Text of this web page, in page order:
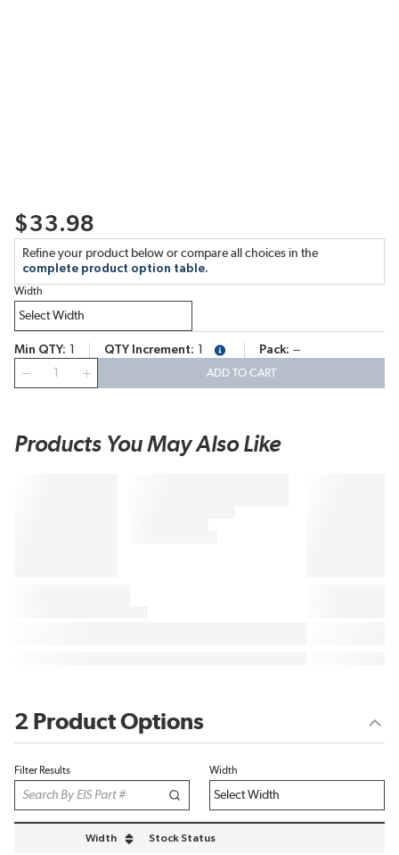
$33.98
Refine your product below or compare all choices in the
complete product option table.
Width
Min QTY QTY Increment more infoPack --
ADD TO CART
Products You May Also Like
2 Product Options
Filter Results Width
Width
sort by Width in descending order
Stock Status